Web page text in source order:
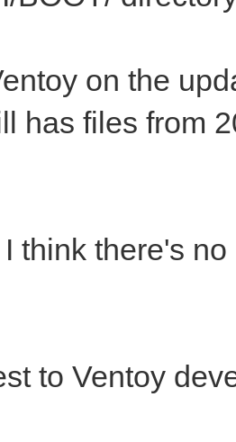
on the
has files from
think there's
to Ventoy